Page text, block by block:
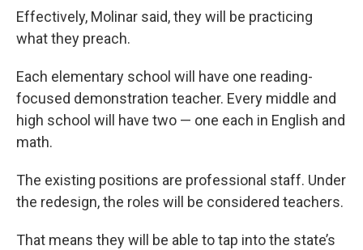
Effectively, Molinar said, they will be practicing
what they preach.
Each elementary school will have one reading-
focused demonstration teacher. Every middle and
high school will have two — one each in English and
math.
The existing positions are professional staff. Under
the redesign, the roles will be considered teachers.
That means they will be able to tap into the state’s